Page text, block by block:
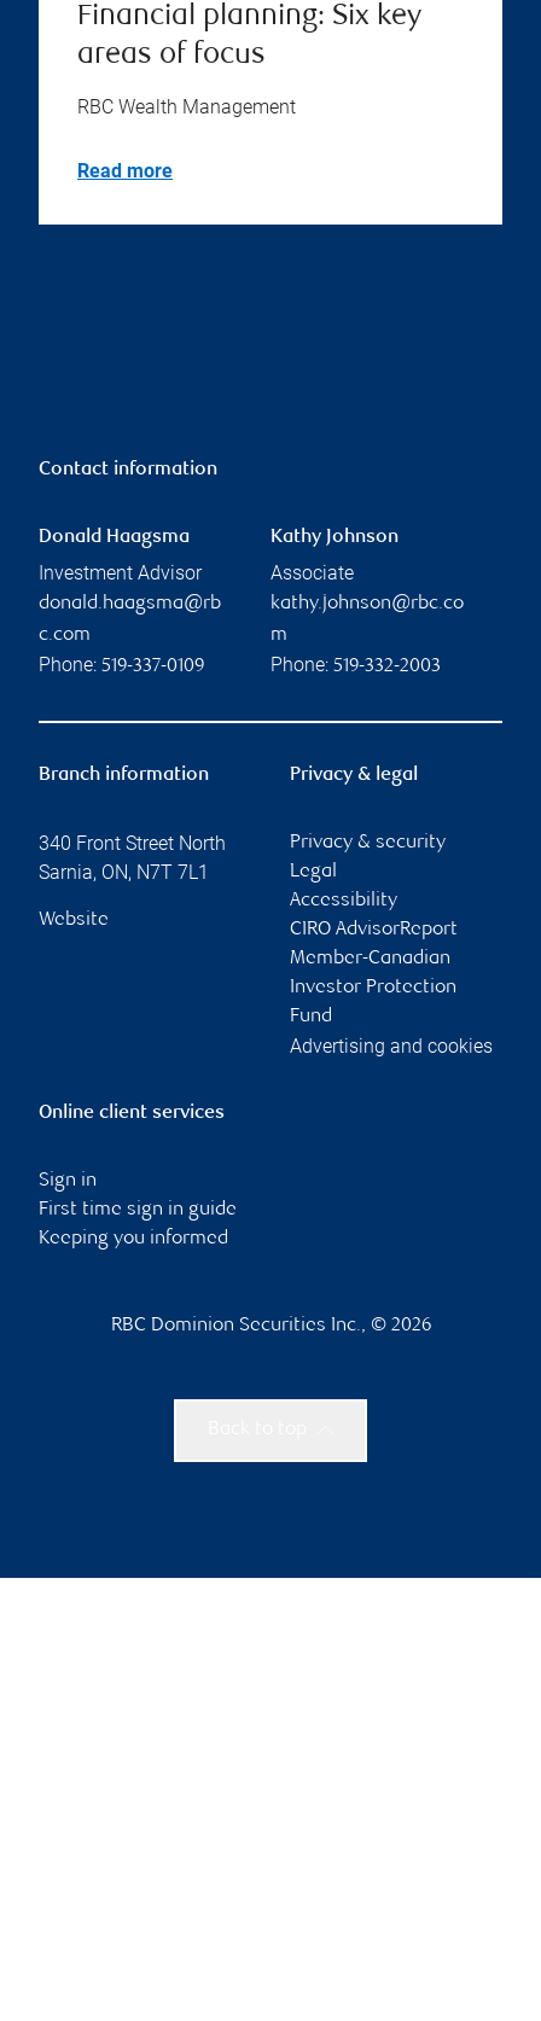
Financial planning: Six key
areas of focus
RBC Wealth Management
Read more
Contact information
Donald Haagsma
Investment Advisor
donald.haagsma@rb
c.com
Phone: 519-337-0109
Kathy Johnson
Associate
kathy.johnson@rbc.co
m
Phone: 519-332-2003
Branch information
340 Front Street North
Sarnia, ON, N7T 7L1
Website
Privacy & legal
Privacy & security
Legal
Accessibility
CIRO AdvisorReport
Member-Canadian
Investor Protection
Fund
Advertising and cookies
Online client services
Sign in
First time sign in guide
Keeping you informed
RBC Dominion Securities Inc., © 2026